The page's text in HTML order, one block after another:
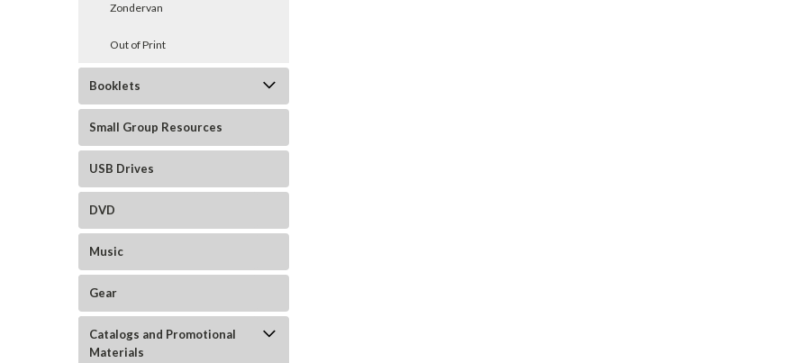
Zondervan
Out of Print
Booklets
Small Group Resources
USB Drives
DVD
Music
Gear
Catalogs and Promotional
Materials